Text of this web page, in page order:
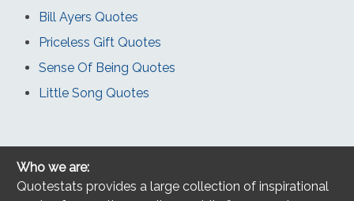
Bill Ayers Quotes
Priceless Gift Quotes
Sense Of Being Quotes
Little Song Quotes
Who we are:
Quotestats provides a large collection of inspirational